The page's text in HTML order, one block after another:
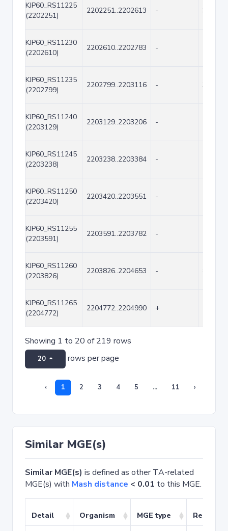
KJP60_RS11225
(2202251)
2202251..2202613 - 363
KJP60_RS11230
(2202610)
2202610..2202783 -
KJP60_RS11235
(2202799)
2202799..2203116 - 318
KJP60_RS11240
(2203129)
2203129..2203206 -
KJP60_RS11245
(2203238)
2203238..2203384 -
KJP60_RS11250
(2203420)
2203420..2203551 -
KJP60_RS11255
(2203591)
2203591..2203782 -
KJP60_RS11260
(2203826)
2203826..2204653 -
KJP60_RS11265
(2204772)
2204772..2204990 +
Showing 1 to 20 of 219 rows
20 rows per page
‹ 1 2 3 4 5 ... 11 ›
Similar MGE(s)
Similar MGE(s) is defined as other TA-related
MGE(s) with Mash distance < 0.01 to this MGE.
Detail Organism MGE type Related